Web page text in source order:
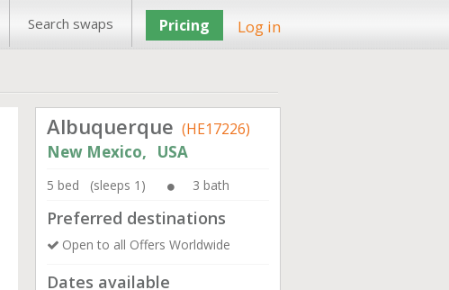
Search swaps Pricing Log in
Albuquerque (HE17226)
New Mexico, USA
5 bed (sleeps 1) 3 bath
Preferred destinations
Open to all Offers Worldwide
Dates available